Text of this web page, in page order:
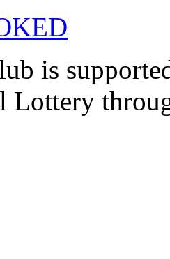
is
Lottery